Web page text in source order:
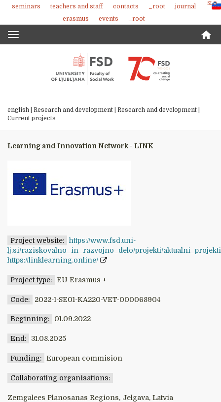
Skoči
vsebino
SLO
seminars teachers and staff contacts _root
journal
erasmus
events _root
english | Research and development Research and development
Current projects
Learning and Innovation Network - LINK
Project website:
https://www.fsd.uni-
lj.si/raziskovalno_in_razvojno_delo/projekti/aktualni_projekti/
https://linklearning.online/
Project type: EU Erasmus +
Code: 2022-1-SE01-KA220-VET-000068904
Beginning: 01.09.2022
End: 31.08.2025
Funding: European commision
Collaborating organisations:
Zemgalees Planosanas Regions, Jelgava, Latvia